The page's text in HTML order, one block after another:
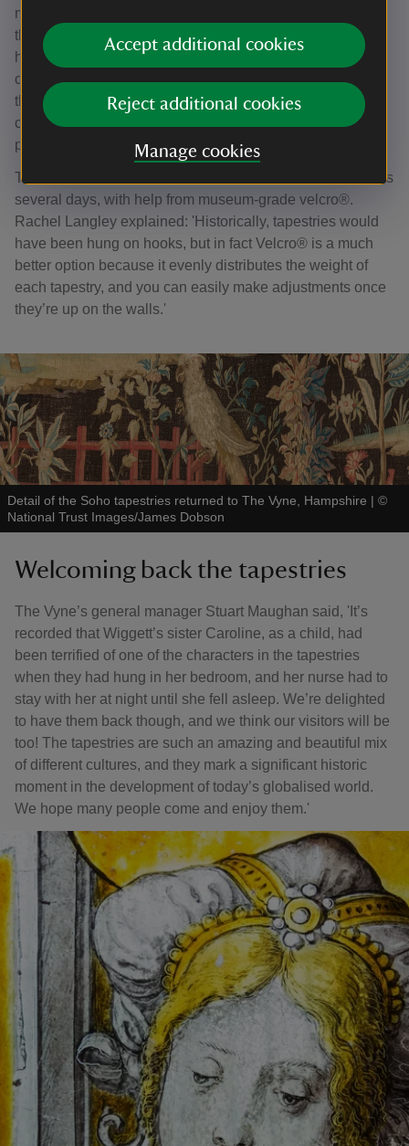
Accept additional cookies
Reject additional cookies
Manage cookies
mounted the tapestries onto frames so that we could stitch
through them. The three we worked on took over 3,000
hours of conservation stitching, but they are so quirky and
charming there was always something to enjoy. Some of
the images I particularly loved working on were a little
carriage being pulled by a leopard, and a magnificent
parrot.”
The re-hanging process took a team of expert conservators
several days, with help from museum-grade velcro®.
Rachel Langley explained: 'Historically, tapestries would
have been hung on hooks, but in fact Velcro® is a much
better option because it evenly distributes the weight of
each tapestry, and you can easily make adjustments once
they’re up on the walls.'
Detail of the Soho tapestries returned to The Vyne, Hampshire | ©
National Trust Images/James Dobson
Welcoming back the tapestries
The Vyne’s general manager Stuart Maughan said, 'It’s
recorded that Wiggett’s sister Caroline, as a child, had
been terrified of one of the characters in the tapestries
when they had hung in her bedroom, and her nurse had to
stay with her at night until she fell asleep. We’re delighted
to have them back though, and we think our visitors will be
too! The tapestries are such an amazing and beautiful mix
of different cultures, and they mark a significant historic
moment in the development of today’s globalised world.
We hope many people come and enjoy them.'